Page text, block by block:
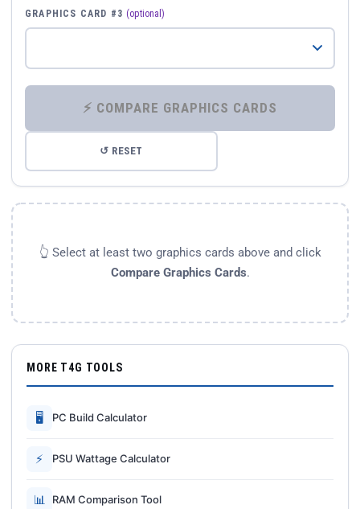
GRAPHICS CARD #3 (optional)
⚡ COMPARE GRAPHICS CARDS
↺ RESET
👆 Select at least two graphics cards above and click
Compare Graphics Cards.
MORE T4G TOOLS
🖥 PC Build Calculator
⚡ PSU Wattage Calculator
📊 RAM Comparison Tool